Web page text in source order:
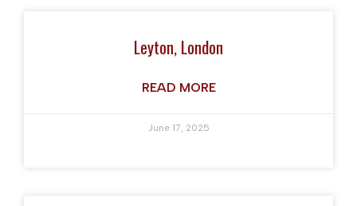
Leyton, London
READ MORE
June 17, 2025